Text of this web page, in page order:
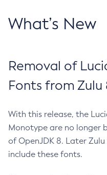
What’s New
Removal of
Fonts from Zulu
With this release, the
Monotype are no longer
of OpenJDK 8. Later
include these fonts.